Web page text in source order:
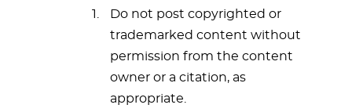
Do not post copyrighted or
trademarked content without
permission from the content
owner or a citation, as
appropriate.